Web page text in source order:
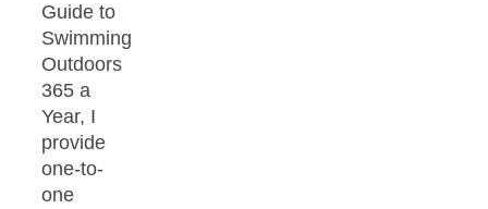
Guide to
Swimming
Outdoors
365 a
Year, I
provide
one-to-
one